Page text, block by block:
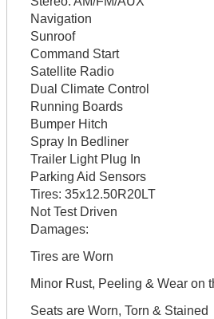
Navigation
Sunroof
Command Start
Satellite Radio
Dual Climate Control
Running Boards
Bumper Hitch
Spray In Bedliner
Trailer Light Plug In
Parking Aid Sensors
Tires: 35x12.50R20LT
Not Test Driven
Damages:
Tires are Worn
Minor Rust, Peeling & Wear on
Seats are Worn, Torn & Stained